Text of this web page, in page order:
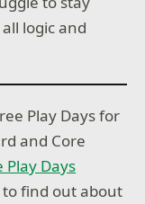
logic and
Play Days for
and Core
Days
find out about